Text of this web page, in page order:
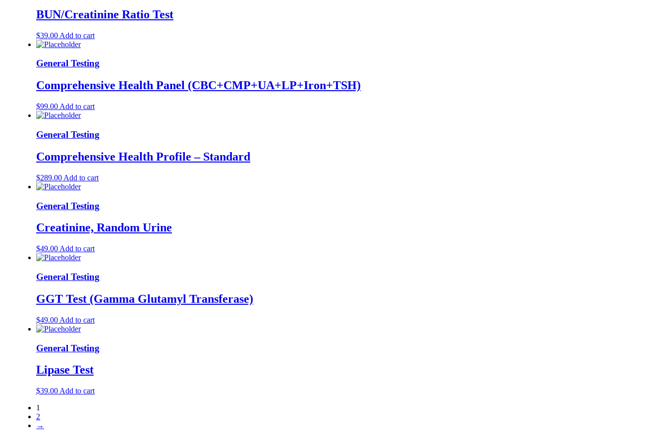
BUN/Creatinine Ratio Test
$39.00 Add to cart
General Testing
Comprehensive Health Panel (CBC+CMP+UA+LP+Iron+TSH)
$99.00 Add to cart
General Testing
Comprehensive Health Profile – Standard
$289.00 Add to cart
General Testing
Creatinine, Random Urine
$49.00 Add to cart
General Testing
GGT Test (Gamma Glutamyl Transferase)
$49.00 Add to cart
General Testing
Lipase Test
$39.00 Add to cart
1
2
→